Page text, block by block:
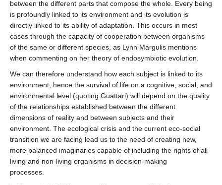
between the different parts that compose the whole. Every being
is profoundly linked to its environment and its evolution is
directly linked to its ability of adaptation. This occurs in most
cases through the capacity of cooperation between organisms
of the same or different species, as Lynn Margulis mentions
when commenting on her theory of endosymbiotic evolution.
We can therefore understand how each subject is linked to its
environment, hence the survival of life on a cognitive, social, and
environmental level (quoting Guattari) will depend on the quality
of the relationships established between the different
dimensions of reality and between subjects and their
environment. The ecological crisis and the current eco-social
transition we are facing lead us to the need of creating new,
more balanced imaginaries capable of including the rights of all
living and non-living organisms in decision-making
processes.